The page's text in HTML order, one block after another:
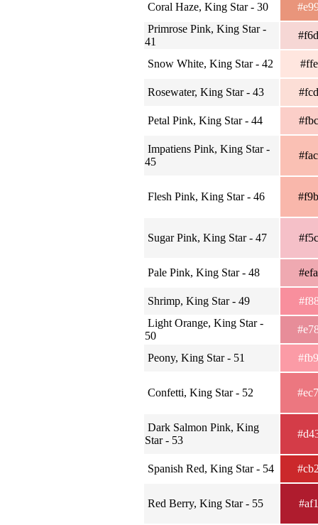
Coral Haze, King Star - 30
Primrose Pink, King Star -
41
Snow White, King Star - 42
Rosewater, King Star - 43
Petal Pink, King Star - 44
Impatiens Pink, King Star -
45
Flesh Pink, King Star - 46
Sugar Pink, King Star - 47
Pale Pink, King Star - 48
Shrimp, King Star - 49
Light Orange, King Star -
50
Peony, King Star - 51
Confetti, King Star - 52
Dark Salmon Pink, King
Star - 53
Spanish Red, King Star - 54
Red Berry, King Star - 55